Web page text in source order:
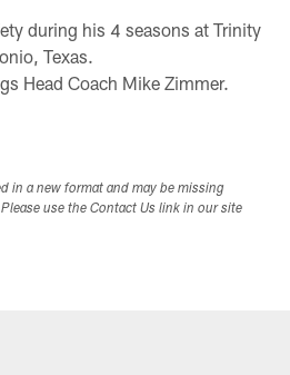
during his 4 seasons at Trinity
Texas.
Head Coach Mike Zimmer.
in a new format and may be missing
use the Contact Us link in our site